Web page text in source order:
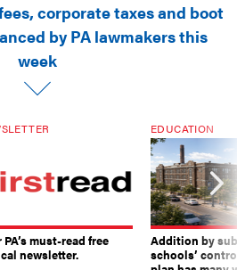
corporate taxes and boot
by PA lawmakers this
week
must-read free
newsletter.
EDUCATION
Addition by
schools’